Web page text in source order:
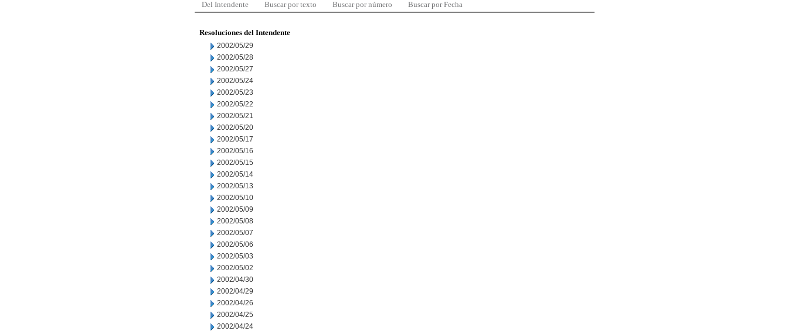
Del Intendente Buscar por texto Buscar por número Buscar por Fecha
Resoluciones del Intendente
2002/05/29
2002/05/28
2002/05/27
2002/05/24
2002/05/23
2002/05/22
2002/05/21
2002/05/20
2002/05/17
2002/05/16
2002/05/15
2002/05/14
2002/05/13
2002/05/10
2002/05/09
2002/05/08
2002/05/07
2002/05/06
2002/05/03
2002/05/02
2002/04/30
2002/04/29
2002/04/26
2002/04/25
2002/04/24